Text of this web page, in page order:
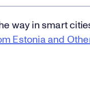
way in smart
Estonia and